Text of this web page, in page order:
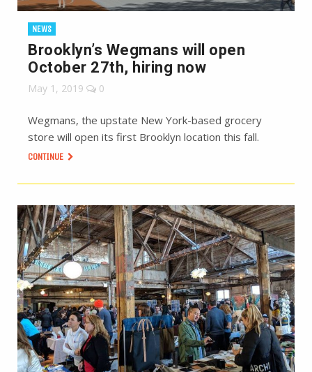
NEWS
Brooklyn’s Wegmans will open
October 27th, hiring now
May 1, 2019 0
Wegmans, the upstate New York-based grocery
store will open its first Brooklyn location this fall.
CONTINUE